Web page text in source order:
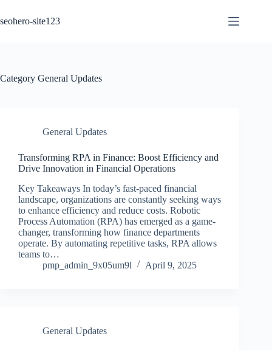
content
seohero-site123
Category General Updates
General Updates
Transforming RPA in Finance: Boost Efficiency and
Drive Innovation in Financial Operations
Key Takeaways In today’s fast-paced financial
landscape, organizations are constantly seeking ways
to enhance efficiency and reduce costs. Robotic
Process Automation (RPA) has emerged as a game-
changer, transforming how finance departments
operate. By automating repetitive tasks, RPA allows
teams to…
pmp_admin_9x05um9l
April 9, 2025
General Updates